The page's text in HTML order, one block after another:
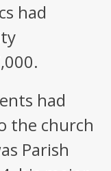
had
had
the church
Parish